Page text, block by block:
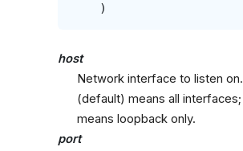
)
host
Network interface to listen on.
(default) means all interfaces;
means loopback only.
port